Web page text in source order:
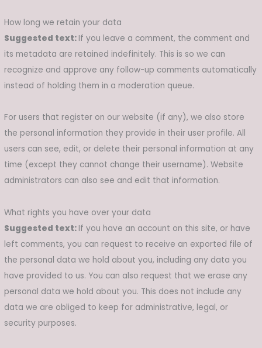
How long we retain your data
Suggested text: If you leave a comment, the comment and
its metadata are retained indefinitely. This is so we can
recognize and approve any follow-up comments automatically
instead of holding them in a moderation queue.
For users that register on our website (if any), we also store
the personal information they provide in their user profile. All
users can see, edit, or delete their personal information at any
time (except they cannot change their username). Website
administrators can also see and edit that information.
What rights you have over your data
Suggested text: If you have an account on this site, or have
left comments, you can request to receive an exported file of
the personal data we hold about you, including any data you
have provided to us. You can also request that we erase any
personal data we hold about you. This does not include any
data we are obliged to keep for administrative, legal, or
security purposes.